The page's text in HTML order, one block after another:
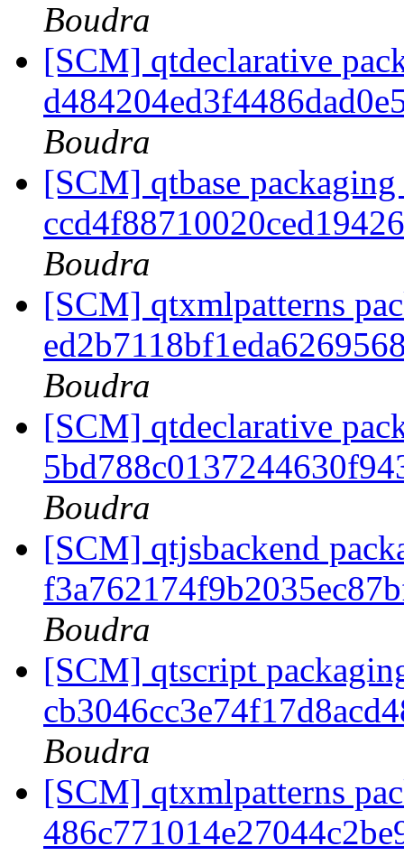
Boudra
[SCM] qtdeclarative
Boudra
[SCM] qtbase
Boudra
[SCM] qtxmlpatterns
Boudra
[SCM] qtdeclarative
Boudra
[SCM] qtjsbackend
Boudra
[SCM] qtscript
Boudra
[SCM] qtxmlpatterns